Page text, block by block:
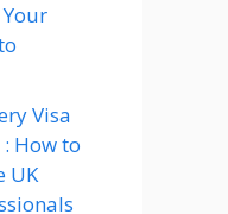
Visa
How to
UK